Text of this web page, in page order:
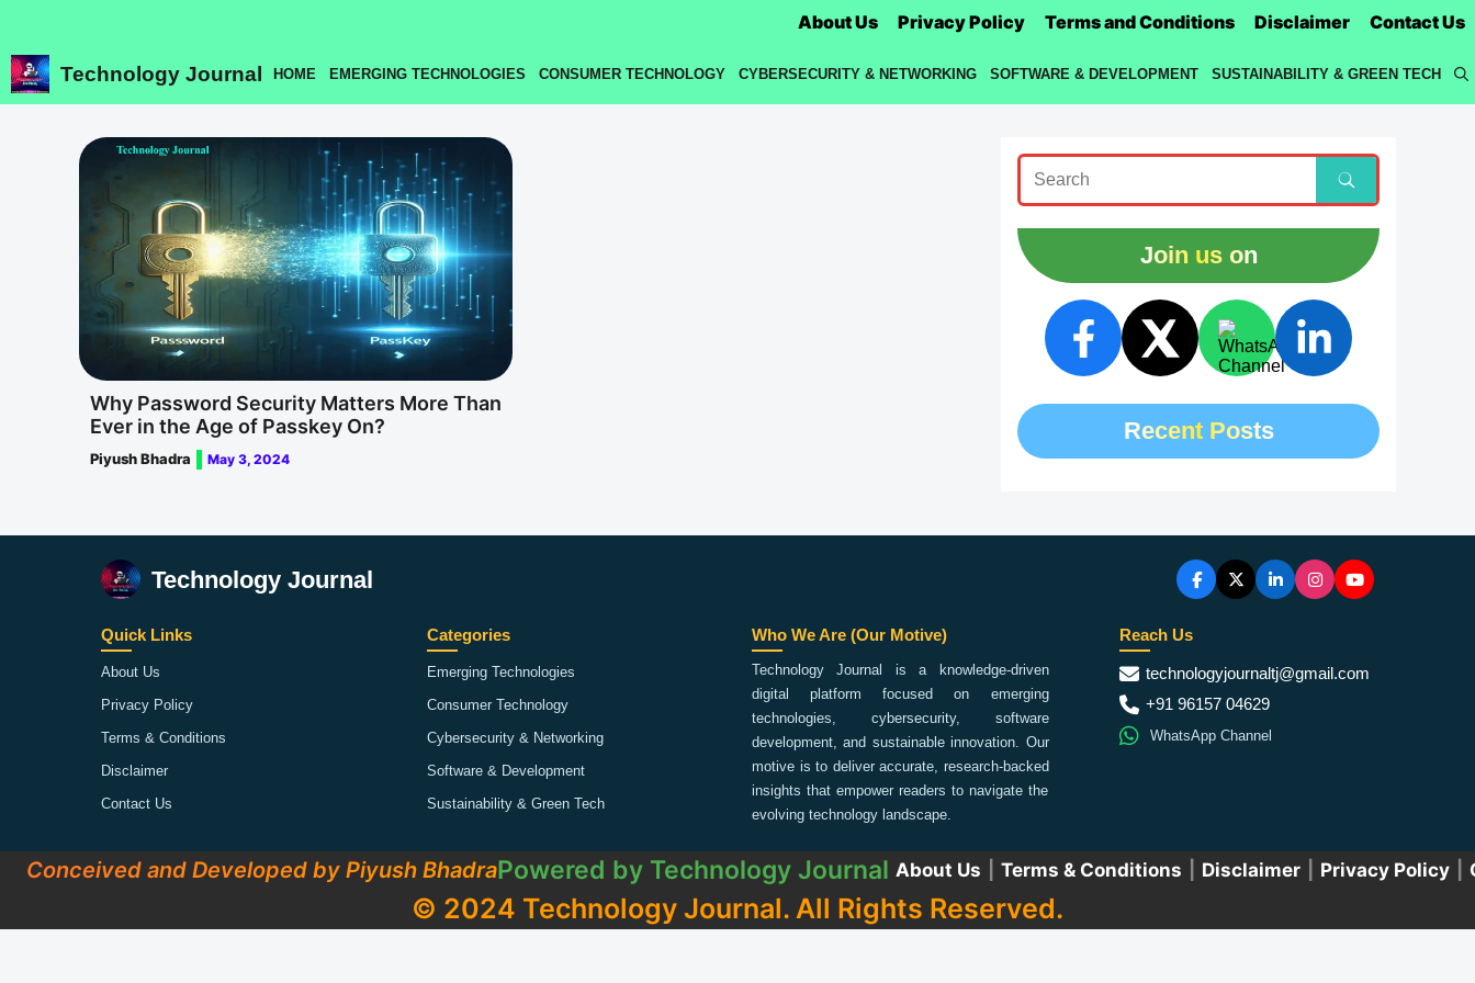
content
About Us Privacy Policy Terms and Conditions Disclaimer Contact Us
Technology Journal HOME EMERGING TECHNOLOGIES CONSUMER TECHNOLOGY CYBERSECURITY & NETWORKING SOFTWARE & DEVELOPMENT SUSTAINABILITY & GREEN TECH
Why Password Security Matters More Than
Ever in the Age of Passkey On?
Piyush Bhadra May 3, 2024
Join us on
Recent Posts
Technology Journal
Quick Links
About Us
Privacy Policy
Terms & Conditions
Disclaimer
Contact Us
Categories
Emerging Technologies
Consumer Technology
Cybersecurity & Networking
Software & Development
Sustainability & Green Tech
Who We Are (Our Motive)
Technology Journal is a knowledge-driven
digital platform focused on emerging
technologies, cybersecurity, software
development, and sustainable innovation. Our
motive is to deliver accurate, research-backed
insights that empower readers to navigate the
evolving technology landscape.
Reach Us
technologyjournaltj@gmail.com
+91 96157 04629
WhatsApp Channel
Conceived and Developed by Piyush BhadraPowered by Technology Journal About Us Terms & Conditions Disclaimer Privacy Policy
© 2024 Technology Journal. All Rights Reserved.